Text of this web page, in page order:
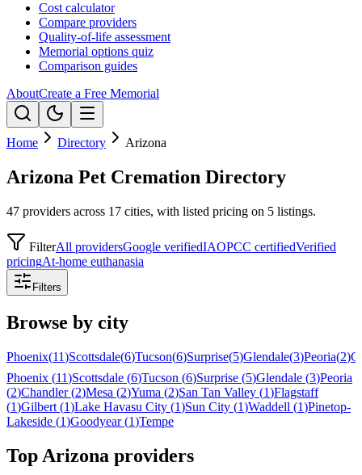
Cost calculator
Compare providers
Quality-of-life assessment
Memorial options quiz
Comparison guides
AboutCreate a Free Memorial
Home Directory Arizona
Arizona Pet Cremation Directory
47 providers across 17 cities, with listed pricing on 5 listings.
FilterAll providersGoogle verifiedIAOPCC certifiedVerified
pricingAt-home euthanasia
Filters
Browse by city
Phoenix(11)Scottsdale(6)Tucson(6)Surprise(5)Glendale(3)Peoria(2)
Phoenix (11)Scottsdale (6)Tucson (6)Surprise (5)Glendale (3)Peoria
(2)Chandler (2)Mesa (2)Yuma (2)San Tan Valley (1)Flagstaff
(1)Gilbert (1)Lake Havasu City (1)Sun City (1)Waddell (1)Pinetop-
Lakeside (1)Goodyear (1)Tempe
Top Arizona providers